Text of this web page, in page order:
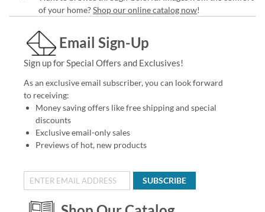
of your home?Shop our online catalog now!
Email Sign-Up
Sign up for Special Offers and Exclusives!
As an exclusive email subscriber, you can look forward
to receiving:
Money saving offers like free shipping and special
discounts
Exclusive email-only sales
Previews of hot, new products
SUBSCRIBE